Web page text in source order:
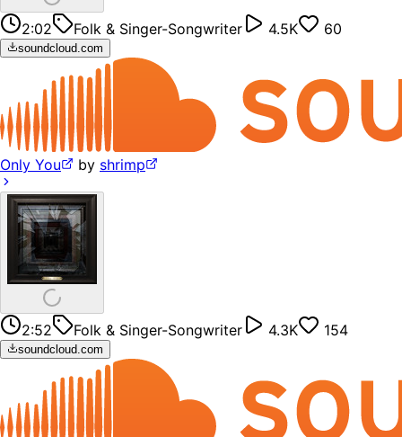
2:02 Folk & Singer-Songwriter 4.5K 60
soundcloud.com
Only You by shrimp
2:52 Folk & Singer-Songwriter 4.3K 154
soundcloud.com